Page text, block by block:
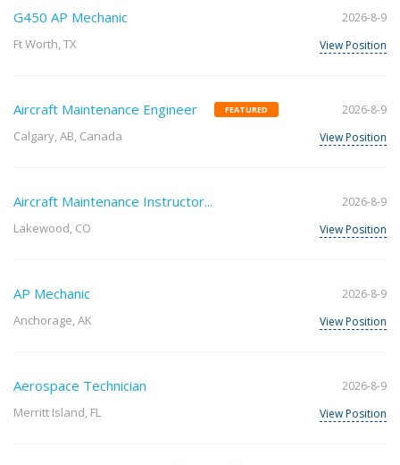
G450 AP Mechanic
Ft Worth, TX
2026-8-9
View Position
Aircraft Maintenance Engineer FEATURED
Calgary, AB, Canada
2026-8-9
View Position
Aircraft Maintenance Instructor...
Lakewood, CO
2026-8-9
View Position
AP Mechanic
Anchorage, AK
2026-8-9
View Position
Aerospace Technician
Merritt Island, FL
2026-8-9
View Position